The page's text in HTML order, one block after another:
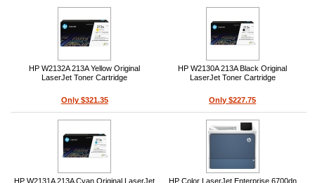
HP W2132A 213A Yellow Original
LaserJet Toner Cartridge
Only $321.35
HP W2130A 213A Black Original
LaserJet Toner Cartridge
Only $227.75
HP W2131A 213A Cyan Original LaserJet
HP Color LaserJet Enterprise 6700dn